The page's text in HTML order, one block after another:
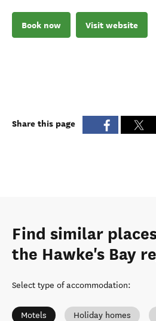
Book now Visit website
Share this page
Find similar
the Hawke's Bay
Select type of accommodation:
Motels Holiday homes